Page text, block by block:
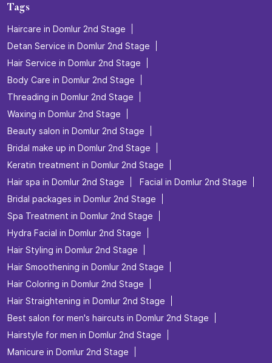
Tags
Haircare in Domlur 2nd Stage
Detan Service in Domlur 2nd Stage
Hair Service in Domlur 2nd Stage
Body Care in Domlur 2nd Stage
Threading in Domlur 2nd Stage
Waxing in Domlur 2nd Stage
Beauty salon in Domlur 2nd Stage
Bridal make up in Domlur 2nd Stage
Keratin treatment in Domlur 2nd Stage
Hair spa in Domlur 2nd Stage
Facial in Domlur 2nd Stage
Bridal packages in Domlur 2nd Stage
Spa Treatment in Domlur 2nd Stage
Hydra Facial in Domlur 2nd Stage
Hair Styling in Domlur 2nd Stage
Hair Smoothening in Domlur 2nd Stage
Hair Coloring in Domlur 2nd Stage
Hair Straightening in Domlur 2nd Stage
Best salon for men's haircuts in Domlur 2nd Stage
Hairstyle for men in Domlur 2nd Stage
Manicure in Domlur 2nd Stage